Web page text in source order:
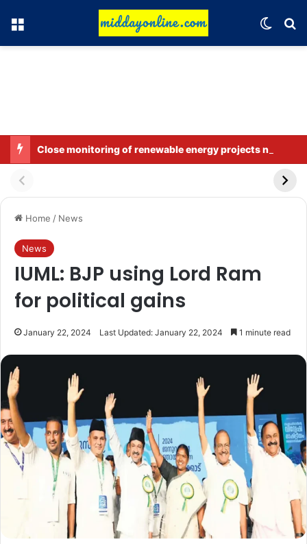
Menu
Home / News
News
IUML: BJP using Lord Ram
for political gains
January 22, 2024 Last Updated: January 22, 2024 1 minute read